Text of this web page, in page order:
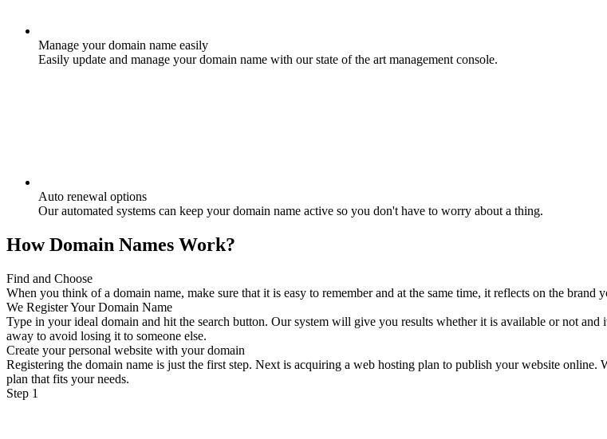
Manage your domain name easily
Easily update and manage your domain name with our state of the art management console.
Auto renewal options
Our automated systems can keep your domain name active so you don't have to worry about a thing.
How Domain Names Work?
Find and Choose
When you think of a domain name, make sure that it is easy to remember and at the same time, it reflects on the
We Register Your Domain Name
Type in your ideal domain and hit the search button. Our system will give you results whether it is available or not
away to avoid losing it to someone else.
Create your personal website with your domain
Registering the domain name is just the first step. Next is acquiring a web hosting plan to publish your website
plan that fits your needs.
Step 1